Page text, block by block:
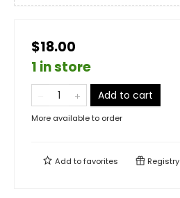
$18.00
1 in store
Add to cart
More available to order
Add tofavorites Registry